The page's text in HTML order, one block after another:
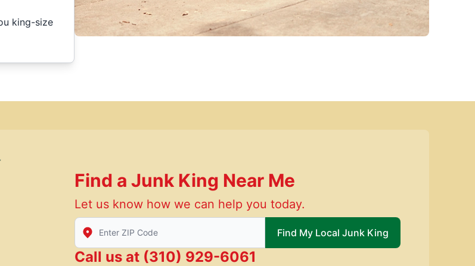
king-size
Find a Junk King Near Me
Let us know how we can help you today.
Enter Zip/Postal Code to find local Junk King
Find My Local Junk King
Call us at (310) 929-6061